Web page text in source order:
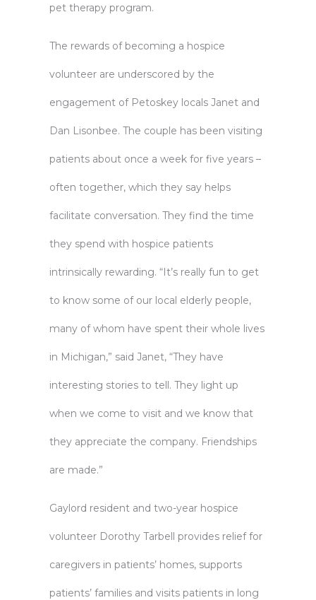
pet therapy program.
The rewards of becoming a hospice
volunteer are underscored by the
engagement of Petoskey locals Janet and
Dan Lisonbee. The couple has been visiting
patients about once a week for five years –
often together, which they say helps
facilitate conversation. They find the time
they spend with hospice patients
intrinsically rewarding. “It’s really fun to get
to know some of our local elderly people,
many of whom have spent their whole lives
in Michigan,” said Janet, “They have
interesting stories to tell. They light up
when we come to visit and we know that
they appreciate the company. Friendships
are made.”
Gaylord resident and two-year hospice
volunteer Dorothy Tarbell provides relief for
caregivers in patients’ homes, supports
patients’ families and visits patients in long